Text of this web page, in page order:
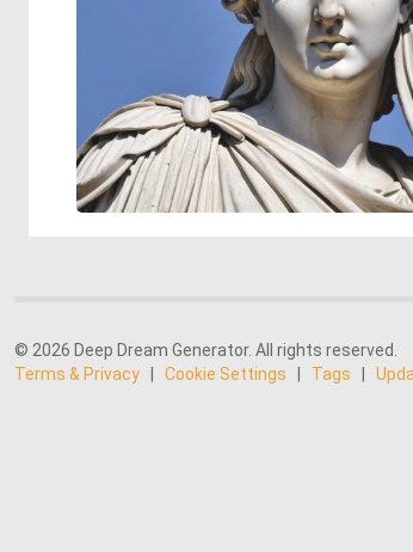
© 2026 Deep Dream Generator. All rights reserved.
Terms & Privacy
Cookie Settings Tags